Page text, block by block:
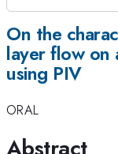
On the
layer flow on
using PIV
ORAL